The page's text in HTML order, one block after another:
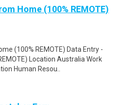
Home (100% REMOTE)
(100% REMOTE) Data Entry -
Location Australia Work
Human Resou..